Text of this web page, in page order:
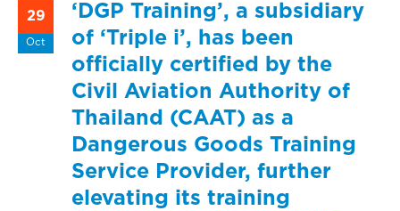
29
Oct
‘DGP Training’, a subsidiary
of ‘Triple i’, has been
officially certified by the
Civil Aviation Authority of
Thailand (CAAT) as a
Dangerous Goods Training
Service Provider, further
elevating its training